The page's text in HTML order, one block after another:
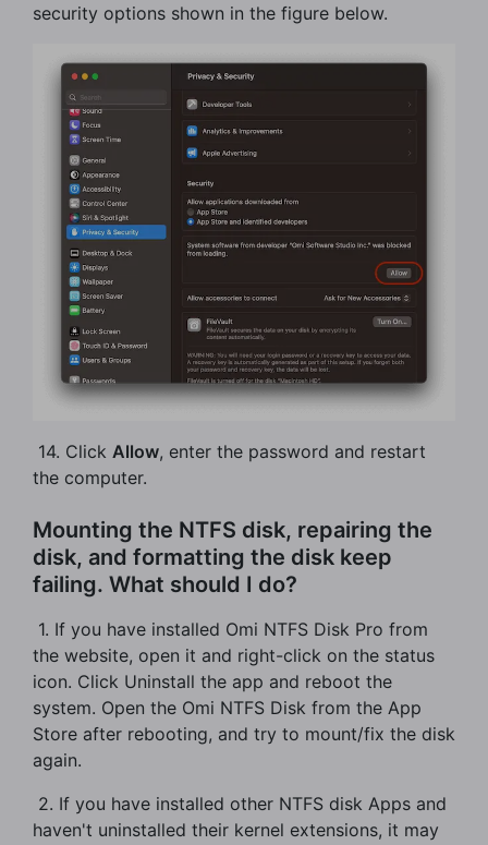
security options shown in the figure below.
​ 14. Click Allow, enter the password and restart
the computer.
Mounting the NTFS disk, repairing the
disk, and formatting the disk keep
failing. What should I do?
​ 1. If you have installed Omi NTFS Disk Pro from
the website, open it and right-click on the status
icon. Click Uninstall the app and reboot the
system. Open the Omi NTFS Disk from the App
Store after rebooting, and try to mount/fix the disk
again.
​ 2. If you have installed other NTFS disk Apps and
haven't uninstalled their kernel extensions, it may